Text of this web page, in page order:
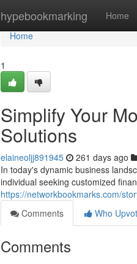
hypebookmarking Home
Home
Home
1
Simplify Your
Solutions
elaineoljj891945 261 days ago
In today's dynamic business
individual seeking customized
https://networkbookmarks.com/
Comments
Who
Comments